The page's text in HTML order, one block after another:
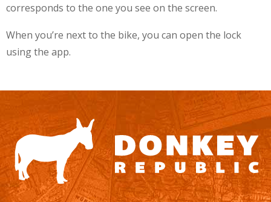
corresponds to the one you see on the screen.
When you’re next to the bike, you can open the lock
using the app.